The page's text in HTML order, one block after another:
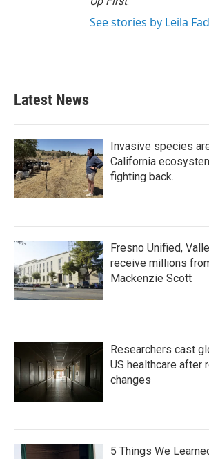
See stories by Leila
Latest News
Invasive species
California
fighting back.
Fresno Unified,
receive millions
Mackenzie Scott
Researchers cast
US healthcare after
changes
5 Things We